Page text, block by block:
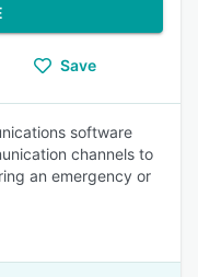
Save
software
channels to
an emergency or